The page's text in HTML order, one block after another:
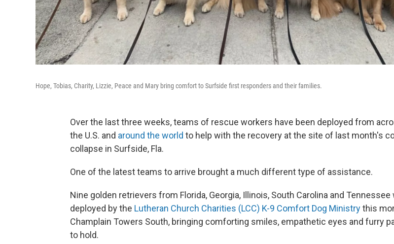
Hope, Tobias, Charity, Lizzie, Peace and Mary bring comfort to Surfside first responders and their families.
Over the last three weeks, teams of rescue workers have been deployed from
the U.S. and around the world to help with the recovery at the site of last month's
collapse in Surfside, Fla.
One of the latest teams to arrive brought a much different type of assistance.
Nine golden retrievers from Florida, Georgia, Illinois, South Carolina and Tennessee
deployed by the Lutheran Church Charities (LCC) K-9 Comfort Dog Ministrythis
Champlain Towers South, bringing comforting smiles, empathetic eyes and furry
to hold.